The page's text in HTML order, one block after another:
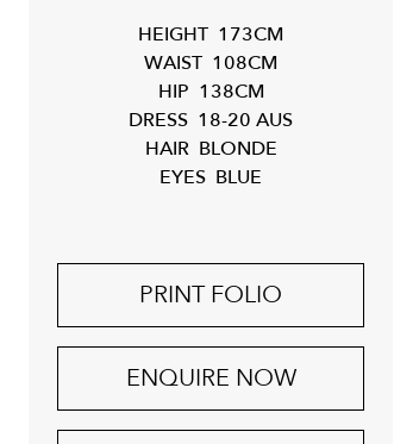
HEIGHT 173CM
WAIST 108CM
HIP 138CM
DRESS 18-20 AUS
HAIR BLONDE
EYES BLUE
PRINT FOLIO
ENQUIRE NOW